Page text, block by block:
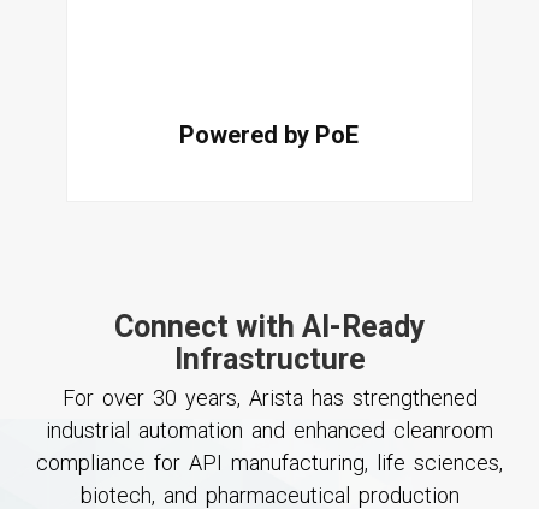
Powered by PoE
Connect with AI-Ready
Infrastructure
For over 30 years, Arista has strengthened
industrial automation and enhanced cleanroom
compliance for API manufacturing, life sciences,
biotech, and pharmaceutical production